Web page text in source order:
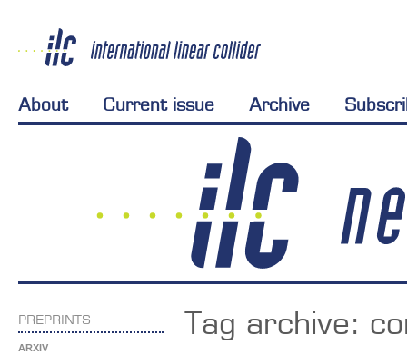
About Current issue Archive
PREPRINTS
ARXIV
Tag archive: